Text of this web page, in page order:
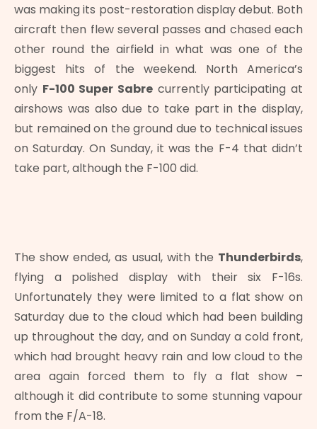
was making its post-restoration display debut. Both
aircraft then flew several passes and chased each
other round the airfield in what was one of the
biggest hits of the weekend. North America’s
only F-100 Super Sabre currently participating at
airshows was also due to take part in the display,
but remained on the ground due to technical issues
on Saturday. On Sunday, it was the F-4 that didn’t
take part, although the F-100 did.
The show ended, as usual, with the Thunderbirds,
flying a polished display with their six F-16s.
Unfortunately they were limited to a flat show on
Saturday due to the cloud which had been building
up throughout the day, and on Sunday a cold front,
which had brought heavy rain and low cloud to the
area again forced them to fly a flat show –
although it did contribute to some stunning vapour
from the F/A-18.